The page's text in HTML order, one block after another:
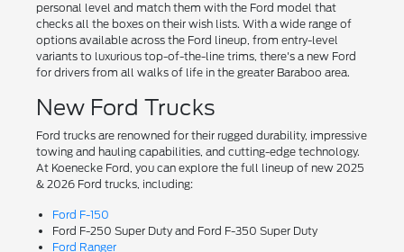
personal level and match them with the Ford model that
checks all the boxes on their wish lists. With a wide range of
options available across the Ford lineup, from entry-level
variants to luxurious top-of-the-line trims, there's a new Ford
for drivers from all walks of life in the greater Baraboo area.
New Ford Trucks
Ford trucks are renowned for their rugged durability, impressive
towing and hauling capabilities, and cutting-edge technology.
At Koenecke Ford, you can explore the full lineup of new 2025
& 2026 Ford trucks, including:
Ford F-150
Ford F-250 Super Duty and Ford F-350 Super Duty
Ford Ranger